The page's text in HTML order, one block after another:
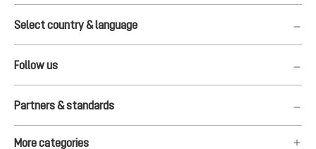
Select country & language
Follow us
Partners & standards
More categories